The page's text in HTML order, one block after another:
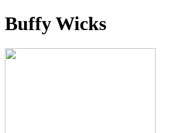
Buffy Wicks